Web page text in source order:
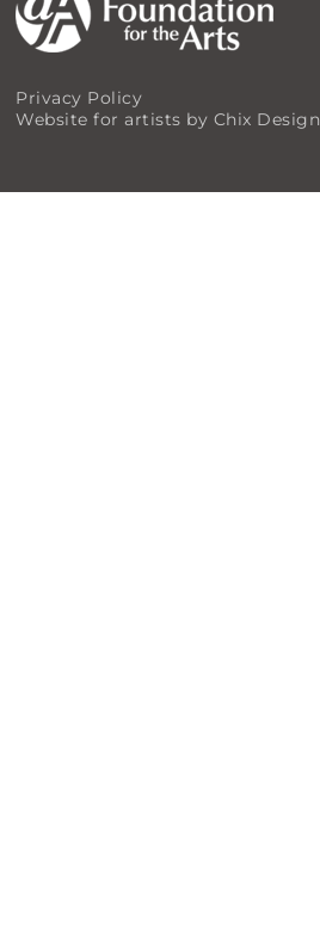
Privacy Policy
Website for artists by Chix Design